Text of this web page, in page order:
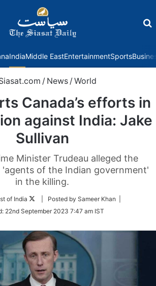
IndiaMiddle EastEntertainmentSports
/ News /World
Canada’s efforts in
against India: Jake
Sullivan
Minister Trudeau alleged the
of the Indian government'
in the killing.
of India
Follow
Twitter
| Posted by Sameer Khan |
22nd September 2023 7:47 am IST